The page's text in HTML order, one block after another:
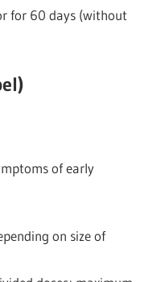
for 60 days (without
of early
on size of